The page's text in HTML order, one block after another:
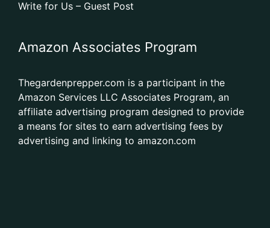
Write for Us – Guest Post
Amazon Associates Program
Thegardenprepper.com is a participant in the
Amazon Services LLC Associates Program, an
affiliate advertising program designed to provide
a means for sites to earn advertising fees by
advertising and linking to amazon.com